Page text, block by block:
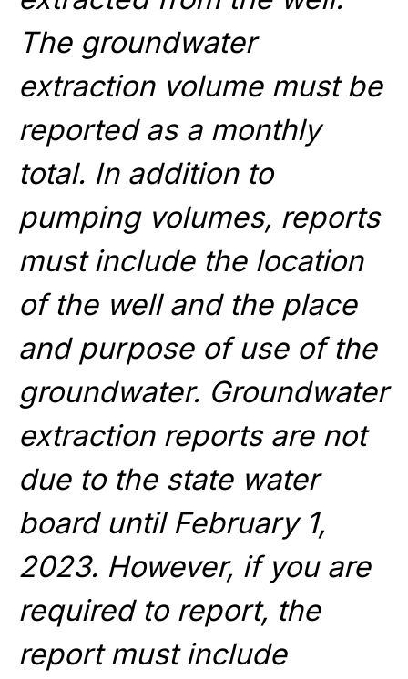
The groundwater
extraction volume must be
reported as a monthly
total. In addition to
pumping volumes, reports
must include the location
of the well and the place
and purpose of use of the
groundwater. Groundwater
extraction reports are not
due to the state water
board until February 1,
2023. However, if you are
required to report, the
report must include